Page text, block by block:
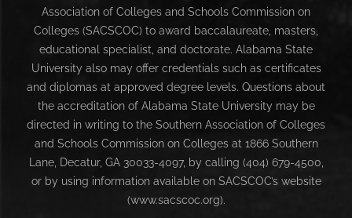
Association of Colleges and Schools Commission on
Colleges (SACSCOC) to award baccalaureate, masters,
educational specialist, and doctorate. Alabama State
University also may offer credentials such as certificates
and diplomas at approved degree levels. Questions about
the accreditation of Alabama State University may be
directed in writing to the Southern Association of Colleges
and Schools Commission on Colleges at 1866 Southern
Lane, Decatur, GA 30033-4097, by calling (404) 679-4500,
or by using information available on SACSCOC’s website
(www.sacscoc.org).